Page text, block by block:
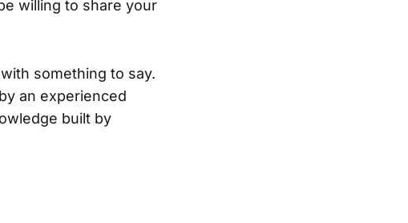
willing to share your
something to say.
an experienced
built by